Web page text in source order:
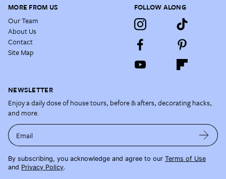
MORE FROM US
Our Team
About Us
Contact
Site Map
FOLLOW ALONG
NEWSLETTER
Enjoy a daily dose of house tours, before & afters, decorating hacks,
and more.
Email
By subscribing, you acknowledge and agree to our Terms of Use
and Privacy Policy.